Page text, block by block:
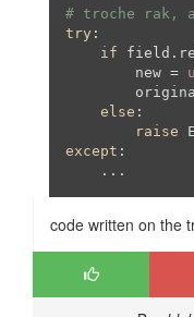
# troche rak,
try :
if
        new =
else :
raise
except :
    ...
code written on the